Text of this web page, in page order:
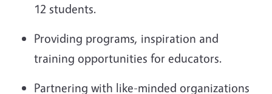
12 students.
Providing programs, inspiration and
training opportunities for educators.
Partnering with like-minded organizations